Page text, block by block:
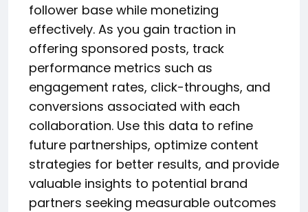
follower base while monetizing
effectively. As you gain traction in
offering sponsored posts, track
performance metrics such as
engagement rates, click-throughs, and
conversions associated with each
collaboration. Use this data to refine
future partnerships, optimize content
strategies for better results, and provide
valuable insights to potential brand
partners seeking measurable outcomes